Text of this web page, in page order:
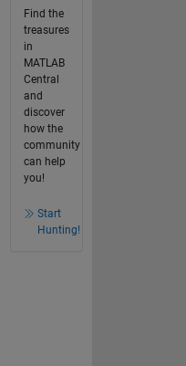
Find the
treasures
in
MATLAB
Central
and
discover
how the
community
can help
you!
Start
Hunting!